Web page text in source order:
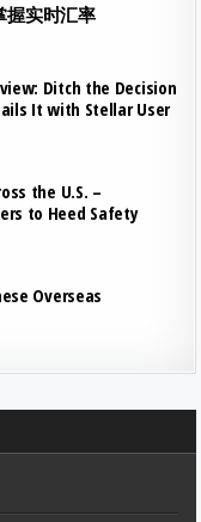
握实时汇率
Ditch the Decision
It with Stellar User
the U.S. –
to Heed Safety
Overseas